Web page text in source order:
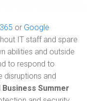
or Google
IT staff and spare
abilities and outside
to respond to
disruptions and
Business Summer